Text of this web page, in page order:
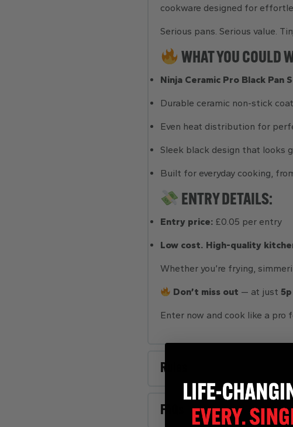
cookware designed for
Serious pans. Serious value.
WHAT YOU COULD
Ninja Ceramic Pro Black Pan
Durable ceramic non-stick
Even heat distribution for
Sleek black design that looks
Built for everyday cooking,
ENTRY DETAILS:
Entry price: £0.05 per entry
Low cost. High-quality
Whether you’re frying,
Don’t miss out — at just
Enter now and cook like a pro
Rules
FAQs